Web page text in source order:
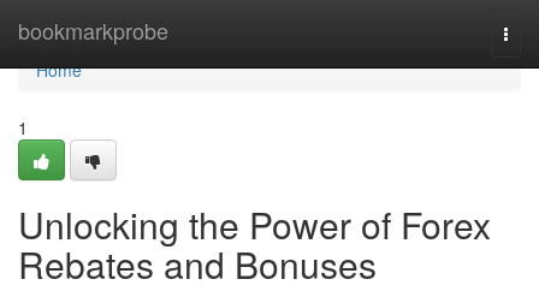
bookmarkprobe
Home
Home
1
Unlocking the Power of Forex
Rebates and Bonuses